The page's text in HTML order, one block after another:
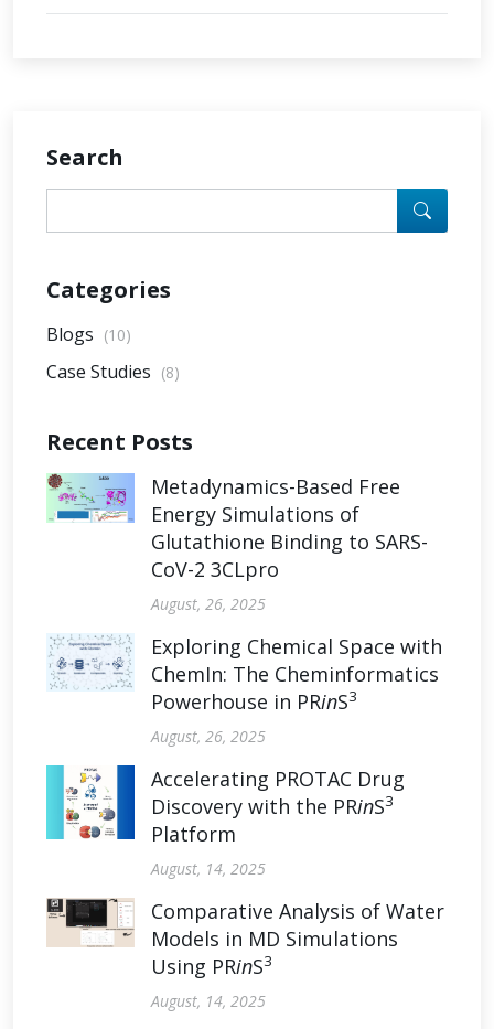
Search
Categories
Blogs (10)
Case Studies (8)
Recent Posts
Metadynamics-Based Free
Energy Simulations of
Glutathione Binding to SARS-
CoV-2 3CLpro
August, 26, 2025
Exploring Chemical Space with
ChemIn: The Cheminformatics
Powerhouse in PRinS3
August, 26, 2025
Accelerating PROTAC Drug
Discovery with the PRinS3
Platform
August, 14, 2025
Comparative Analysis of Water
Models in MD Simulations
Using PRinS3
August, 14, 2025